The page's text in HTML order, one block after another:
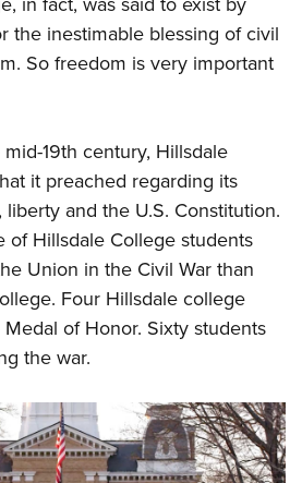
Program
Shooting Clinics
/ Conservation Scholarship
Challenge
Program
Sports Cooperative Program
Certificate
the inestimable blessing of civil
So freedom is very important
19th century, Hillsdale
it preached regarding its
and the U.S. Constitution.
of Hillsdale College students
Union in the Civil War than
Four Hillsdale college
of Honor. Sixty students
the war.